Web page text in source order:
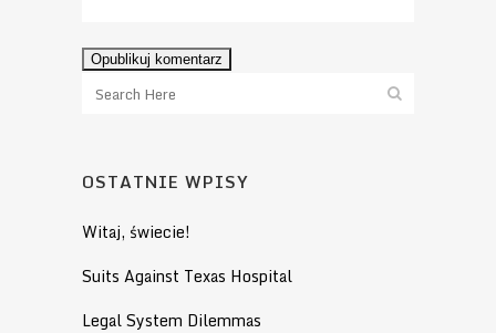
OSTATNIE WPISY
Witaj, świecie!
Suits Against Texas Hospital
Legal System Dilemmas